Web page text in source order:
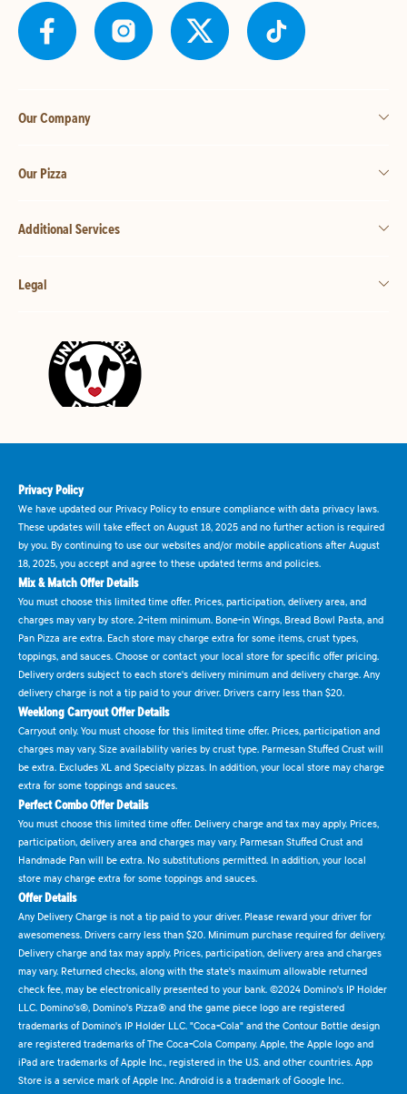
Our Company
Our Pizza
Additional Services
Legal
Privacy Policy
We have updated our Privacy Policy to ensure compliance with data privacy laws.
These updates will take effect on August 18, 2025 and no further action is required
by you. By continuing to use our websites and/or mobile applications after August
18, 2025, you accept and agree to these updated terms and policies.
Mix & Match Offer Details
You must choose this limited time offer. Prices, participation, delivery area, and
charges may vary by store. 2-item minimum. Bone-in Wings, Bread Bowl Pasta, and
Pan Pizza are extra. Each store may charge extra for some items, crust types,
toppings, and sauces. Choose or contact your local store for specific offer pricing.
Delivery orders subject to each store's delivery minimum and delivery charge. Any
delivery charge is not a tip paid to your driver. Drivers carry less than $20.
Weeklong Carryout Offer Details
Carryout only. You must choose for this limited time offer. Prices, participation and
charges may vary. Size availability varies by crust type. Parmesan Stuffed Crust will
be extra. Excludes XL and Specialty pizzas. In addition, your local store may charge
extra for some toppings and sauces.
Perfect Combo Offer Details
You must choose this limited time offer. Delivery charge and tax may apply. Prices,
participation, delivery area and charges may vary. Parmesan Stuffed Crust and
Handmade Pan will be extra. No substitutions permitted. In addition, your local
store may charge extra for some toppings and sauces.
Offer Details
Any Delivery Charge is not a tip paid to your driver. Please reward your driver for
awesomeness. Drivers carry less than $20. Minimum purchase required for delivery.
Delivery charge and tax may apply. Prices, participation, delivery area and charges
may vary. Returned checks, along with the state's maximum allowable returned
check fee, may be electronically presented to your bank. ©2024 Domino's IP Holder
LLC. Domino's®, Domino's Pizza® and the game piece logo are registered
trademarks of Domino's IP Holder LLC. "Coca-Cola" and the Contour Bottle design
are registered trademarks of The Coca-Cola Company. Apple, the Apple logo and
iPad are trademarks of Apple Inc., registered in the U.S. and other countries. App
Store is a service mark of Apple Inc. Android is a trademark of Google Inc.